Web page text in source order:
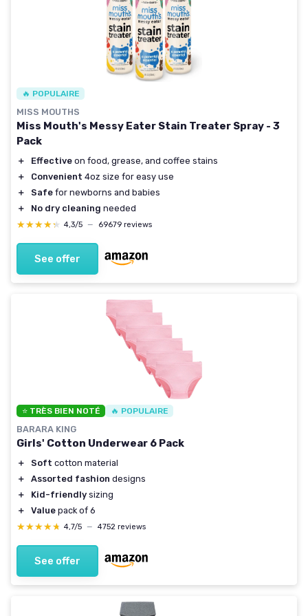
🔥 POPULAIRE
MISS MOUTHS
Miss Mouth's Messy Eater Stain Treater Spray - 3
Pack
＋ Effective on food, grease, and coffee stains
＋
Convenient 4oz size for easy use
＋
Safe for newborns and babies
＋
No dry cleaning needed
★★★★★
★★★★★ 4,3/5 — 69679 reviews
See offer
⭐ TRÈS BIEN NOTÉ 🔥 POPULAIRE
BARARA KING
Girls' Cotton Underwear 6 Pack
＋ Soft cotton material
＋
Assorted fashion designs
＋
Kid-friendly sizing
＋
Value pack of 6
★★★★★
★★★★★ 4,7/5 — 4752 reviews
See offer